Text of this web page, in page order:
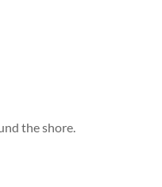
the shore.